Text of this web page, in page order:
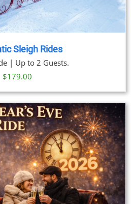
Sleigh Rides
| Up to 2 Guests.
$179.00